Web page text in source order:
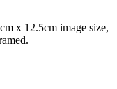
x 12.5cm image size,